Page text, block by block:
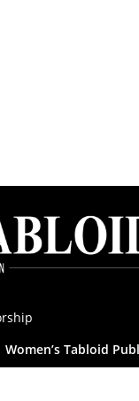
Women’s Tabloid